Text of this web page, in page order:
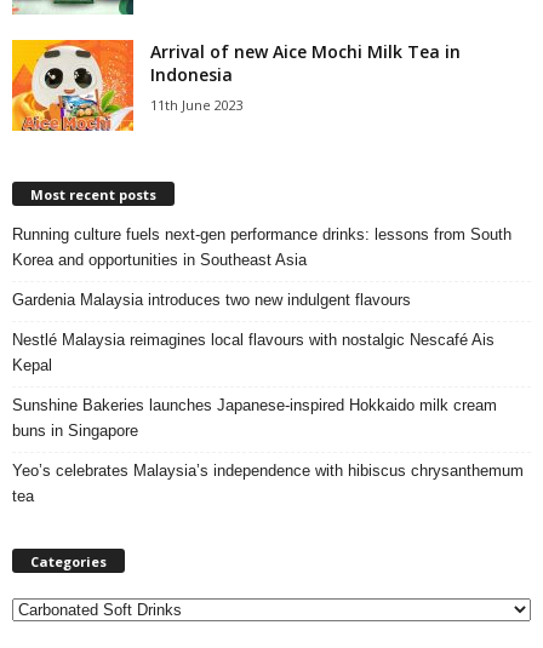
Arrival of new Aice Mochi Milk Tea in
Indonesia
11th June 2023
Most recent posts
Running culture fuels next‑gen performance drinks: lessons from South
Korea and opportunities in Southeast Asia
Gardenia Malaysia introduces two new indulgent flavours
Nestlé Malaysia reimagines local flavours with nostalgic Nescafé Ais
Kepal
Sunshine Bakeries launches Japanese‑inspired Hokkaido milk cream
buns in Singapore
Yeo’s celebrates Malaysia’s independence with hibiscus chrysanthemum
tea
Categories
C